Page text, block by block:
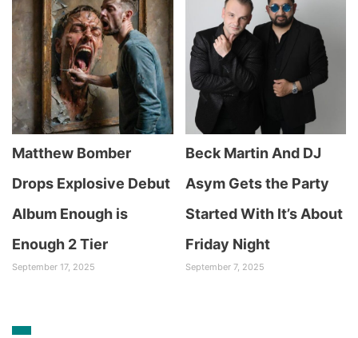
Matthew Bomber
Drops Explosive Debut
Album Enough is
Enough 2 Tier
September 17, 2025
Beck Martin And DJ
Asym Gets the Party
Started With It’s About
Friday Night
September 7, 2025